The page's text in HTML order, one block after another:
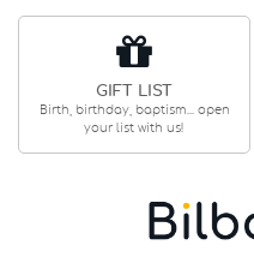
GIFT LIST
Birth, birthday, baptism... open
your list with us!